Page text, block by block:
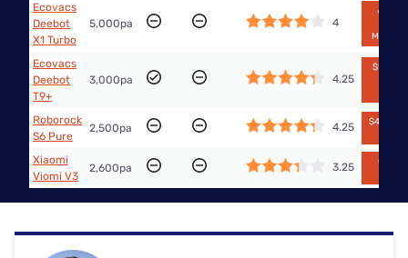
Ecovacs
Deebot
X1 Turbo
5,000pa 4
🔥$499
Ecovacs
Deebot
T9+
3,000pa 4.25
Roborock
S6 Pure
2,500pa 4.25
$455
Xiaomi
Viomi V3
2,600pa 3.25
Out of